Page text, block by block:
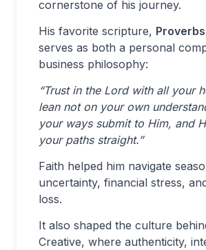
cornerstone of his journey.
His favorite scripture,
serves as both a personal
business philosophy:
“Trust in the Lord with all your
lean not on your own
your ways submit to Him, and
your paths straight.”
Faith helped him navigate
uncertainty, financial stress,
loss.
It also shaped the culture
Creative, where authenticity,